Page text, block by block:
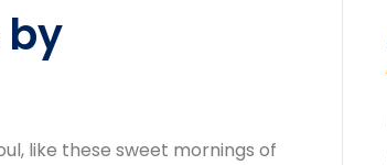
by
like these sweet mornings of